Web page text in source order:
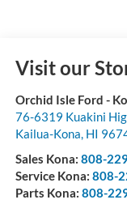
Visit our
Orchid Isle Ford -
76-6319 Kuakini
Kailua-Kona, HI
Sales Kona: 808-
Service Kona: 808-
Parts Kona: 808-